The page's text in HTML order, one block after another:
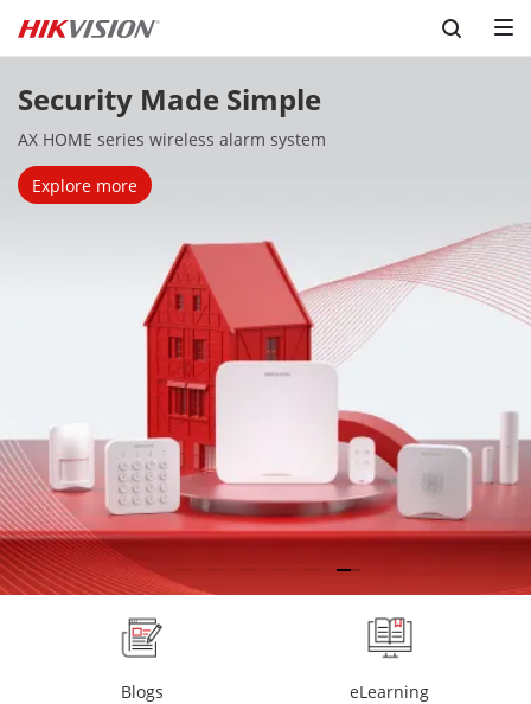
Security Made Simple
AX HOME series wireless alarm system
Explore more
Blogs eLearning